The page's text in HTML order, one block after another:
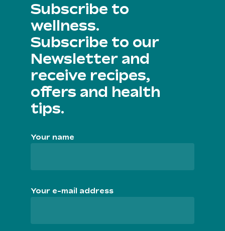
Subscribe to
wellness.
Subscribe to our
Newsletter and
receive recipes,
offers and health
tips.
Your name
Your e-mail address